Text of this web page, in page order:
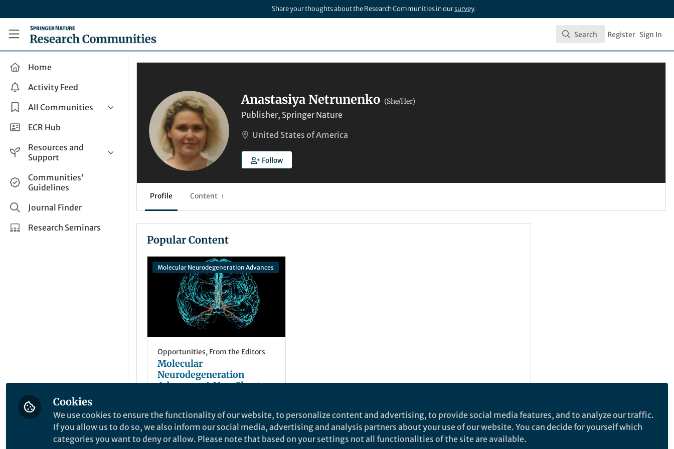
Share your thoughts about the Research Communities in oursurvey.
Research Communities by Springer Nature
Search
Search Register Sign In
Home
Activity Feed
All Communities
Health & Clinical Research
Life Sciences
Applied Sciences
ECR Hub
Resources and
Support
Help and Support
How do I create a post?
Share and Connect
Communities'
Guidelines
Journal Finder
Research Seminars
Anastasiya Netrunenko (She/Her)
Publisher, Springer Nature
United States of America
Follow
Profile Content 1
Popular Content
Molecular Neurodegeneration Advances
Opportunities, From the Editors
Molecular
Neurodegeneration
Advances: A New Chapter
Diseases
Dec 11, 2025
Cookies
We use cookies to ensure the functionality of our website, to personalize content and advertising, to provide social media features, and to analyze our traffic.
If you allow us to do so, we also inform our social media, advertising and analysis partners about your use of our website. You can decide for yourself which
categories you want to deny or allow. Please note that based on your settings not all functionalities of the site are available.